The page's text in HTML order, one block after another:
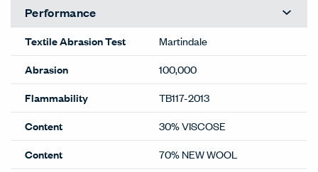
Performance
Textile Abrasion Test
Martindale
Abrasion
100,000
Flammability
TB117-2013
Content
30% VISCOSE
Content
70% NEW WOOL